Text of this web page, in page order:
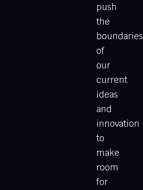
push
the
boundaries
of
our
current
ideas
and
innovation
to
make
room
for